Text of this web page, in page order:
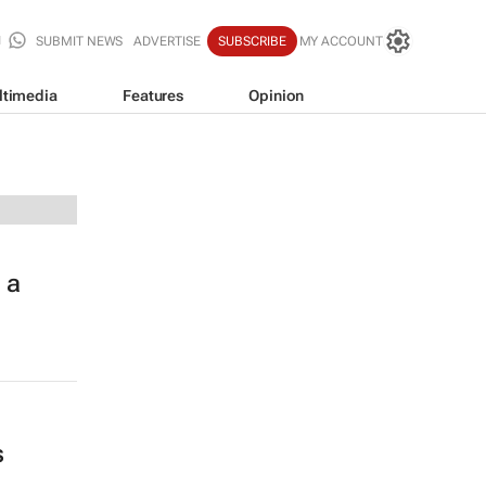
SUBMIT NEWS ADVERTISE SUBSCRIBE MY ACCOUNT
Features Opinion
a